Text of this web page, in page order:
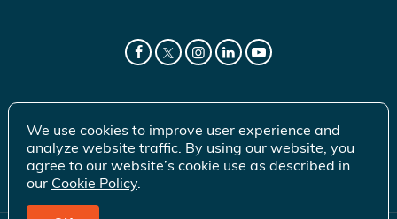
We use cookies to improve user experience and
analyze website traffic. By using our website, you
agree to our website’s cookie use as described in
our Cookie Policy.